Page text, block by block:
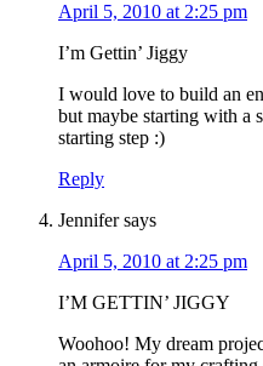
April 5, 2010 at 2:25 pm
I’m Gettin’ Jiggy
I would love to build an
but maybe starting with a
starting step :)
Reply
Jennifer says
April 5, 2010 at 2:25 pm
I’M GETTIN’ JIGGY
Woohoo! My dream